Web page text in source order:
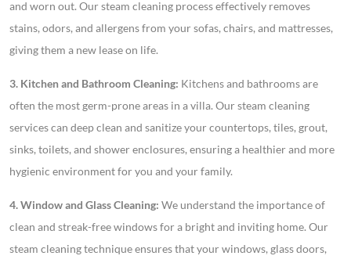
and worn out. Our steam cleaning process effectively removes
stains, odors, and allergens from your sofas, chairs, and mattresses,
giving them a new lease on life.
3. Kitchen and Bathroom Cleaning: Kitchens and bathrooms are
often the most germ-prone areas in a villa. Our steam cleaning
services can deep clean and sanitize your countertops, tiles, grout,
sinks, toilets, and shower enclosures, ensuring a healthier and more
hygienic environment for you and your family.
4. Window and Glass Cleaning: We understand the importance of
clean and streak-free windows for a bright and inviting home. Our
steam cleaning technique ensures that your windows, glass doors,